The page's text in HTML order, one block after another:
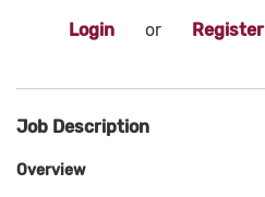
Login
or Register
Job Description
Overview